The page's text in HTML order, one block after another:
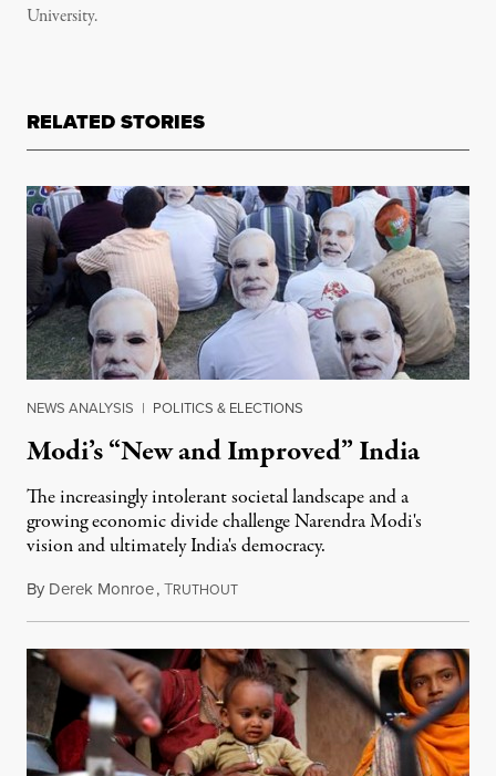
University.
RELATED STORIES
NEWS ANALYSIS | POLITICS & ELECTIONS
Modi’s “New and Improved” India
The increasingly intolerant societal landscape and a
growing economic divide challenge Narendra Modi's
vision and ultimately India's democracy.
By Derek Monroe,TRUTHOUTJune 6, 2015